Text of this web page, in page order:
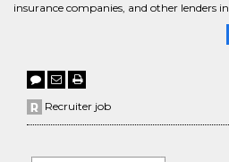
insurance companies, and other lenders
Recruiter job